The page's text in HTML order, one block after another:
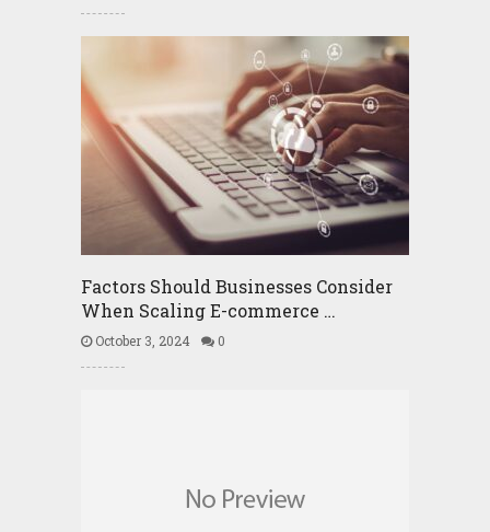
Factors Should Businesses Consider
When Scaling E-commerce …
October 3, 2024 0